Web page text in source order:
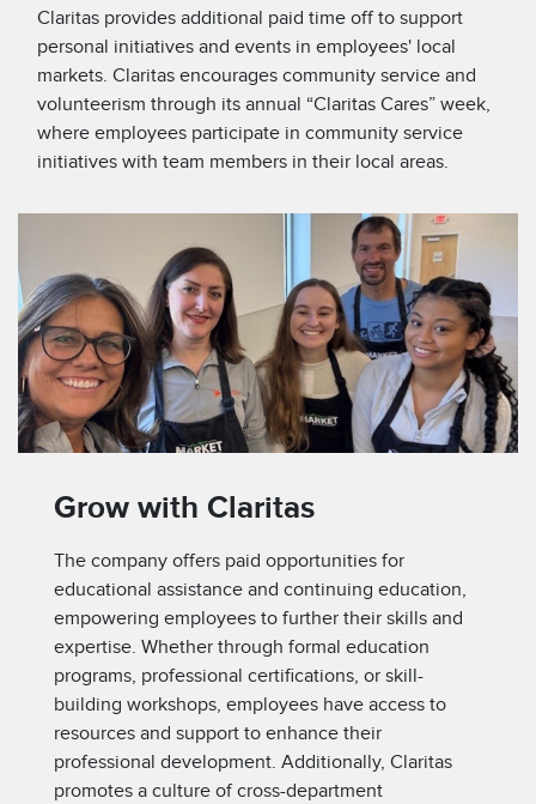
Claritas provides additional paid time off to support
personal initiatives and events in employees' local
markets. Claritas encourages community service and
volunteerism through its annual “Claritas Cares” week,
where employees participate in community service
initiatives with team members in their local areas.
Grow with Claritas
The company offers paid opportunities for
educational assistance and continuing education,
empowering employees to further their skills and
expertise. Whether through formal education
programs, professional certifications, or skill-
building workshops, employees have access to
resources and support to enhance their
professional development. Additionally, Claritas
promotes a culture of cross-department